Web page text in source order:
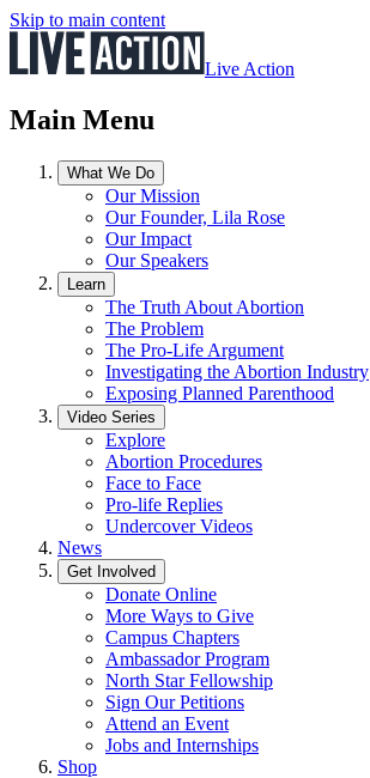
Skip to main content
Live Action
Main Menu
What We Do
Our Mission
Our Founder, Lila Rose
Our Impact
Our Speakers
Learn
The Truth About Abortion
The Problem
The Pro-Life Argument
Investigating the Abortion Industry
Exposing Planned Parenthood
Video Series
Explore
Abortion Procedures
Face to Face
Pro-life Replies
Undercover Videos
News
Get Involved
Donate Online
More Ways to Give
Campus Chapters
Ambassador Program
North Star Fellowship
Sign Our Petitions
Attend an Event
Jobs and Internships
Shop